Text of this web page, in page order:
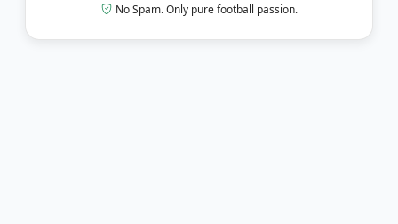
No Spam. Only pure football passion.